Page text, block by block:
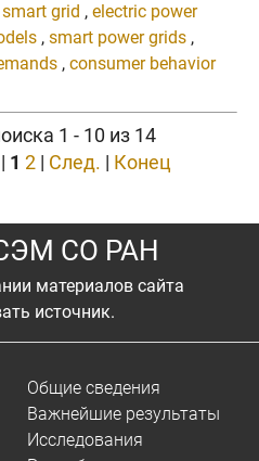
smart grid , electric power
, smart power grids ,
, consumer behavior
1 - 10 из 14
1 2| След. | Конец
СО РАН
материалов сайта
источник.
Общие сведения
Важнейшие результаты
Исследования